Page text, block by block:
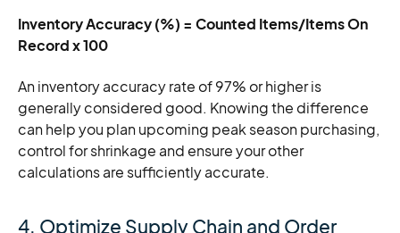
Inventory Accuracy (%) = Counted Items/Items On
Record x 100
An inventory accuracy rate of 97% or higher is
generally considered good. Knowing the difference
can help you plan upcoming peak season purchasing,
control for shrinkage and ensure your other
calculations are sufficiently accurate.
4. Optimize Supply Chain and Order